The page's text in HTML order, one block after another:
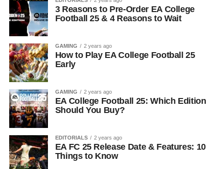
3 Reasons to Pre-Order EA College
Football 25 & 4 Reasons to Wait
GAMING 2 years ago
How to Play EA College Football 25
Early
GAMING 2 years ago
EA College Football 25: Which Edition
Should You Buy?
EDITORIALS 2 years ago
EA FC 25 Release Date & Features: 10
Things to Know